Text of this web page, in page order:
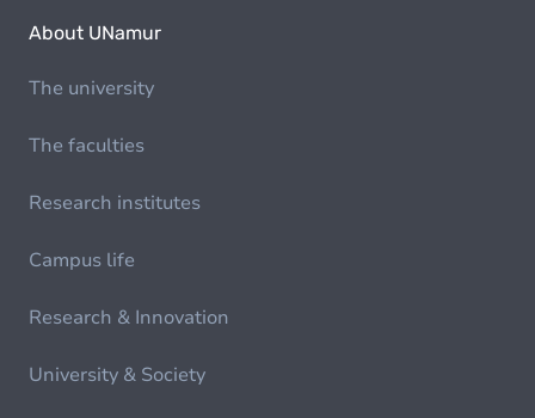
About UNamur
The university
The faculties
Research institutes
Campus life
Research & Innovation
University & Society